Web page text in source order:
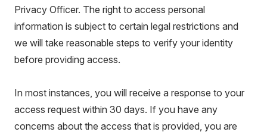
Privacy Officer. The right to access personal
information is subject to certain legal restrictions and
we will take reasonable steps to verify your identity
before providing access.
In most instances, you will receive a response to your
access request within 30 days. If you have any
concerns about the access that is provided, you are